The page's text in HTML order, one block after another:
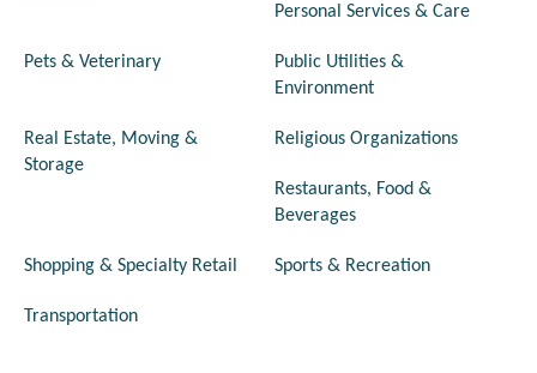
Personal Services & Care
Pets & Veterinary
Public Utilities &
Environment
Real Estate, Moving &
Storage
Religious Organizations
Restaurants, Food &
Beverages
Shopping & Specialty Retail Sports & Recreation
Transportation